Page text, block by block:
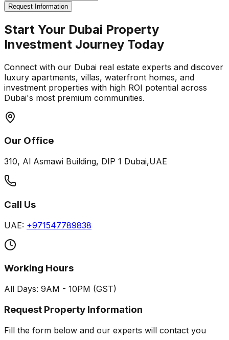
Request Information
Start Your Dubai Property
Investment Journey Today
Connect with our Dubai real estate experts and discover
luxury apartments, villas, waterfront homes, and
investment properties with high ROI potential across
Dubai's most premium communities.
Our Office
310, Al Asmawi Building, DIP 1 Dubai,UAE
Call Us
UAE: +971547789838
Working Hours
All Days: 9AM - 10PM (GST)
Request Property Information
Fill the form below and our experts will contact you